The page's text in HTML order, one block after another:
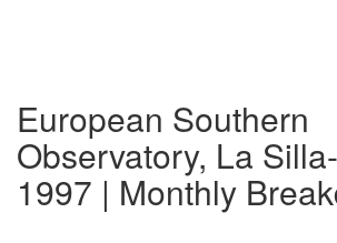
European Southern
Observatory, La
1997 | Monthly